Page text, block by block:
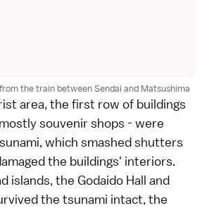
the train between Sendai and Matsushima
area, the first row of buildings
souvenir shops - were
which smashed shutters
the buildings' interiors.
islands, the Godaido Hall and
the tsunami intact, the